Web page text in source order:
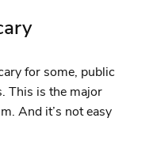
for some, public
This is the major
And it’s not easy